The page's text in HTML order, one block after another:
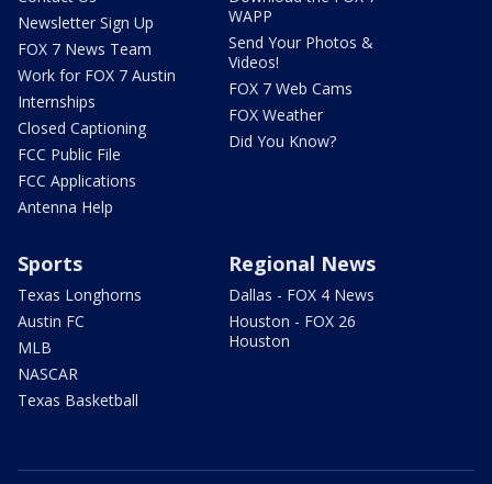
Newsletter Sign Up
FOX 7 News Team
Work for FOX 7 Austin
Internships
Closed Captioning
FCC Public File
FCC Applications
Antenna Help
WAPP
Send Your Photos &
Videos!
FOX 7 Web Cams
FOX Weather
Did You Know?
Sports
Texas Longhorns
Austin FC
MLB
NASCAR
Texas Basketball
Regional News
Dallas - FOX 4 News
Houston - FOX 26
Houston